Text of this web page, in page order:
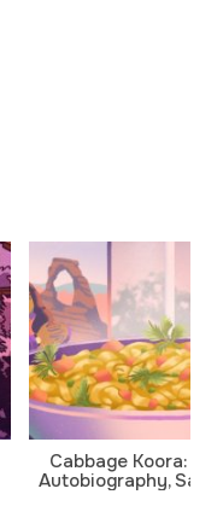
Cabbage Koora: A
Autobiography,